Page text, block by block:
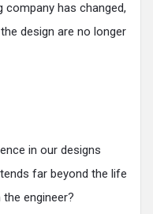
company has changed,
design are no longer
in our designs
far beyond the life
engineer?